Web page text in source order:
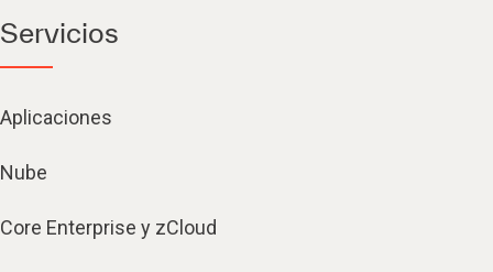
Servicios
Aplicaciones
Nube
Core Enterprise y zCloud